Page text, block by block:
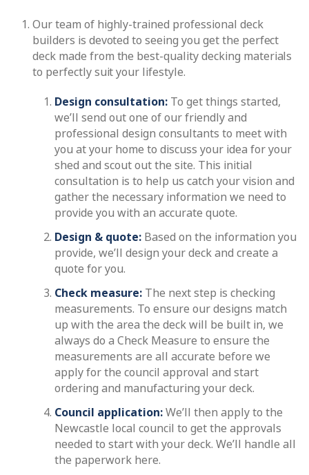
Our team of highly-trained professional deck
builders is devoted to seeing you get the perfect
deck made from the best-quality decking materials
to perfectly suit your lifestyle.
Design consultation: To get things started,
we’ll send out one of our friendly and
professional design consultants to meet with
you at your home to discuss your idea for your
shed and scout out the site. This initial
consultation is to help us catch your vision and
gather the necessary information we need to
provide you with an accurate quote.
Design & quote: Based on the information you
provide, we’ll design your deck and create a
quote for you.
Check measure: The next step is checking
measurements. To ensure our designs match
up with the area the deck will be built in, we
always do a Check Measure to ensure the
measurements are all accurate before we
apply for the council approval and start
ordering and manufacturing your deck.
Council application:We’ll then apply to the
Newcastle local council to get the approvals
needed to start with your deck. We’ll handle all
the paperwork here.